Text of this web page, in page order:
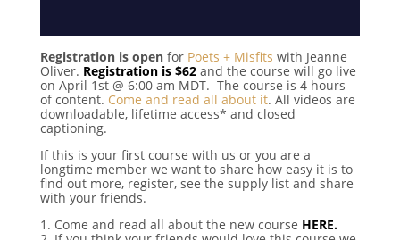
Registration is openfor Poets + Misfits with Jeanne
Oliver. Registration is $62 and the course will go live
on April 1st @ 6:00 am MDT. The course is 4 hours
of content. Come and read all about it. All videos are
downloadable, lifetime access* and closed
captioning.
If this is your first course with us or you are a
longtime member we want to share how easy it is to
find out more, register, see the supply list and share
with your friends.
1. Come and read all about the new course HERE.